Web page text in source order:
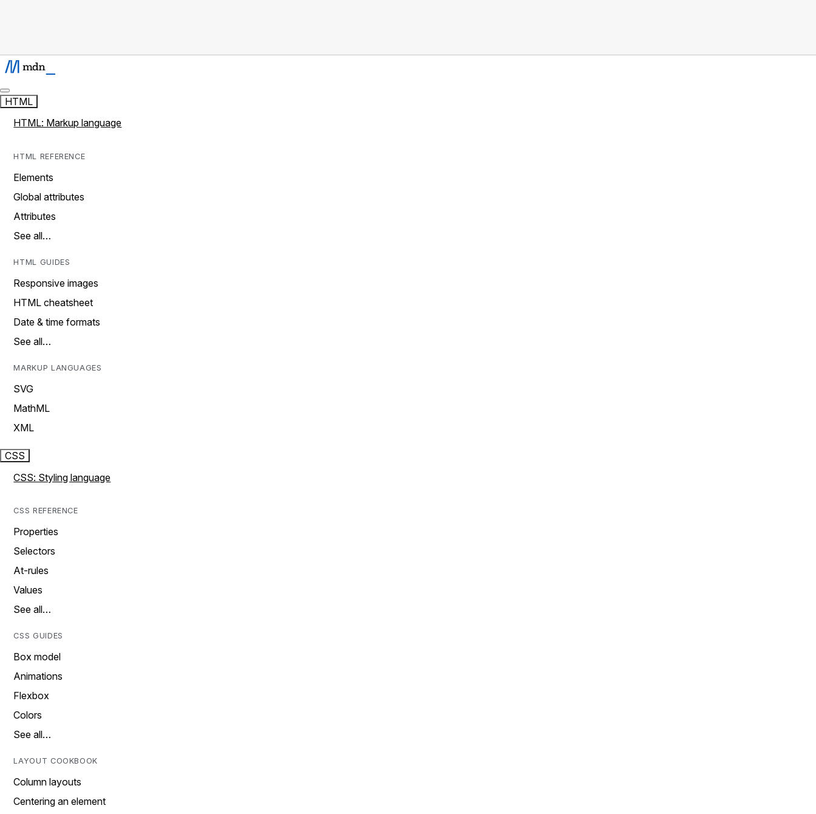
HTML
HTML: Markup language
HTML REFERENCE
Elements
Global attributes
Attributes
See all…
HTML GUIDES
Responsive images
HTML cheatsheet
Date & time formats
See all…
MARKUP LANGUAGES
SVG
MathML
XML
CSS
CSS: Styling language
CSS REFERENCE
Properties
Selectors
At-rules
Values
See all…
CSS GUIDES
Box model
Animations
Flexbox
Colors
See all…
LAYOUT COOKBOOK
Column layouts
Centering an element